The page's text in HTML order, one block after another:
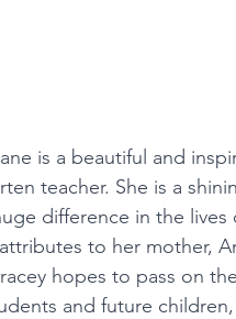
is a beautiful and
teacher. She is a
difference in the
to her mother,
hopes to pass on
and future